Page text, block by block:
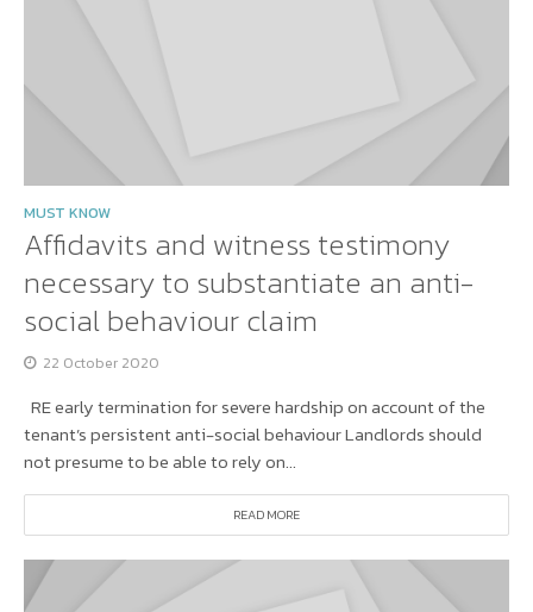
MUST KNOW
Affidavits and witness testimony
necessary to substantiate an anti-
social behaviour claim
22 October 2020
RE early termination for severe hardship on account of the
tenant’s persistent anti-social behaviour Landlords should
not presume to be able to rely on...
READ MORE